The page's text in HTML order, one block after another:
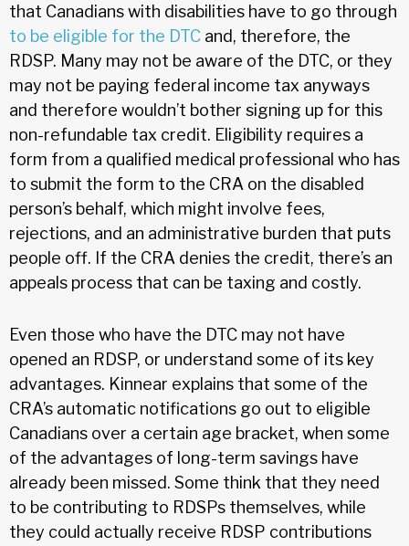
that Canadians with disabilities have to go through
to be eligible for the DTC and, therefore, the
RDSP. Many may not be aware of the DTC, or they
may not be paying federal income tax anyways
and therefore wouldn’t bother signing up for this
non-refundable tax credit. Eligibility requires a
form from a qualified medical professional who has
to submit the form to the CRA on the disabled
person’s behalf, which might involve fees,
rejections, and an administrative burden that puts
people off. If the CRA denies the credit, there’s an
appeals process that can be taxing and costly.
Even those who have the DTC may not have
opened an RDSP, or understand some of its key
advantages. Kinnear explains that some of the
CRA’s automatic notifications go out to eligible
Canadians over a certain age bracket, when some
of the advantages of long-term savings have
already been missed. Some think that they need
to be contributing to RDSPs themselves, while
they could actually receive RDSP contributions